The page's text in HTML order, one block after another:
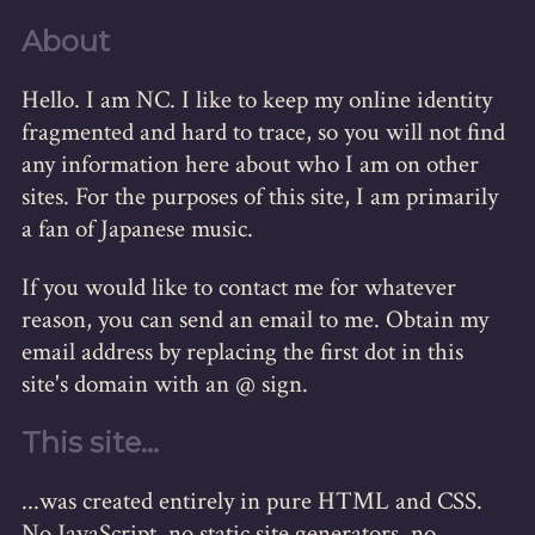
About
Hello. I am NC. I like to keep my online identity
fragmented and hard to trace, so you will not find
any information here about who I am on other
sites. For the purposes of this site, I am primarily
a fan of Japanese music.
If you would like to contact me for whatever
reason, you can send an email to me. Obtain my
email address by replacing the first dot in this
site's domain with an @ sign.
This site...
...was created entirely in pure HTML and CSS.